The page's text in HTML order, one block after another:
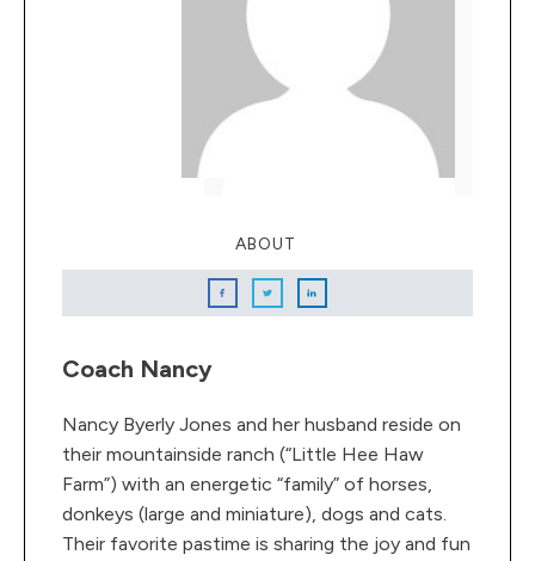
ABOUT
Coach Nancy
Nancy Byerly Jones and her husband reside on
their mountainside ranch (“Little Hee Haw
Farm”) with an energetic “family” of horses,
donkeys (large and miniature), dogs and cats.
Their favorite pastime is sharing the joy and fun